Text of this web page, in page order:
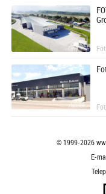
© 1999-2026
E-